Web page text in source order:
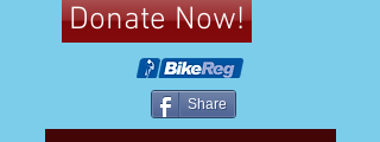
Donate Now!
Share